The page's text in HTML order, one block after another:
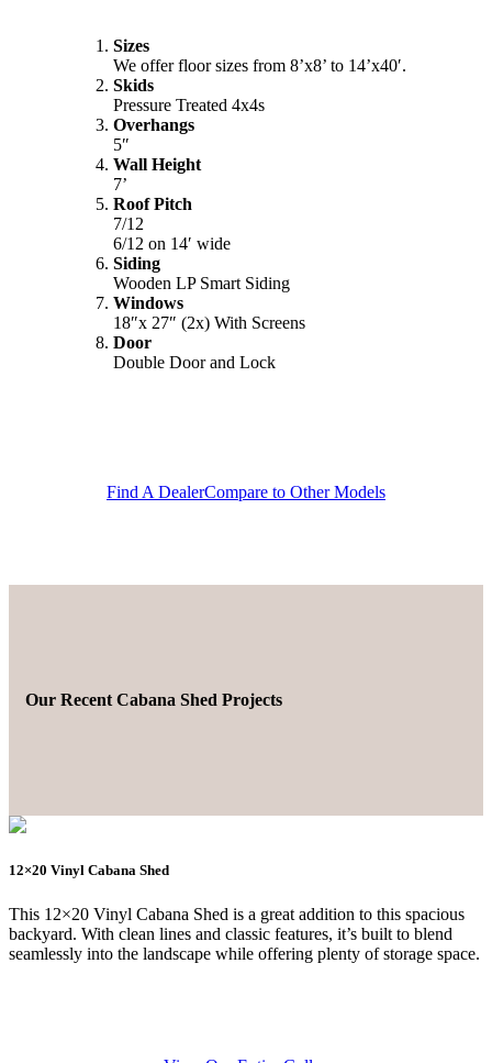
Sizes
We offer floor sizes from 8’x8’ to 14’x40′.
Skids
Pressure Treated 4x4s
Overhangs
5″
Wall Height
7’
Roof Pitch
7/12
6/12 on 14′ wide
Siding
Wooden LP Smart Siding
Windows
18″x 27″ (2x) With Screens
Door
Double Door and Lock
Find A DealerCompare to Other Models
Our Recent Cabana Shed Projects
12×20 Vinyl Cabana Shed
This 12×20 Vinyl Cabana Shed is a great addition to this spacious
backyard. With clean lines and classic features, it’s built to blend
seamlessly into the landscape while offering plenty of storage space.